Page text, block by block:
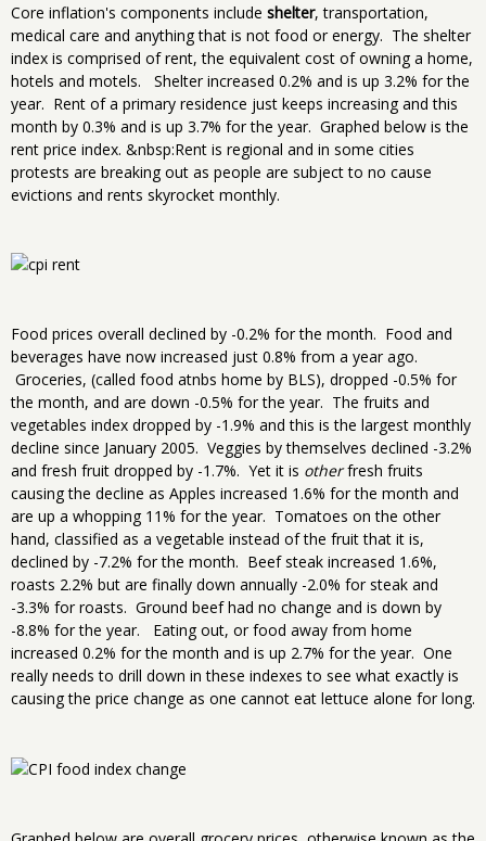
Core inflation's components include shelter, transportation,
medical care and anything that is not food or energy. The shelter
index is comprised of rent, the equivalent cost of owning a home,
hotels and motels. Shelter increased 0.2% and is up 3.2% for the
year. Rent of a primary residence just keeps increasing and this
month by 0.3% and is up 3.7% for the year. Graphed below is the
rent price index. &nbsp:Rent is regional and in some cities
protests are breaking out as people are subject to no cause
evictions and rents skyrocket monthly.
Food prices overall declined by -0.2% for the month. Food and
beverages have now increased just 0.8% from a year ago.
Groceries, (called food atnbs home by BLS), dropped -0.5% for
the month, and are down -0.5% for the year. The fruits and
vegetables index dropped by -1.9% and this is the largest monthly
decline since January 2005. Veggies by themselves declined -3.2%
and fresh fruit dropped by -1.7%. Yet it is otherfresh fruits
causing the decline as Apples increased 1.6% for the month and
are up a whopping 11% for the year. Tomatoes on the other
hand, classified as a vegetable instead of the fruit that it is,
declined by -7.2% for the month. Beef steak increased 1.6%,
roasts 2.2% but are finally down annually -2.0% for steak and
-3.3% for roasts. Ground beef had no change and is down by
-8.8% for the year. Eating out, or food away from home
increased 0.2% for the month and is up 2.7% for the year. One
really needs to drill down in these indexes to see what exactly is
causing the price change as one cannot eat lettuce alone for long.